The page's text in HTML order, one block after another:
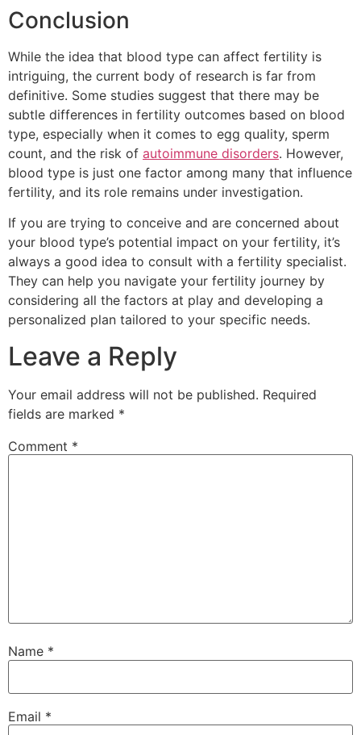
Conclusion
While the idea that blood type can affect fertility is
intriguing, the current body of research is far from
definitive. Some studies suggest that there may be
subtle differences in fertility outcomes based on blood
type, especially when it comes to egg quality, sperm
count, and the risk of autoimmune disorders. However,
blood type is just one factor among many that influence
fertility, and its role remains under investigation.
If you are trying to conceive and are concerned about
your blood type’s potential impact on your fertility, it’s
always a good idea to consult with a fertility specialist.
They can help you navigate your fertility journey by
considering all the factors at play and developing a
personalized plan tailored to your specific needs.
Leave a Reply
Your email address will not be published. Required
fields are marked *
Comment *
Name *
Email *